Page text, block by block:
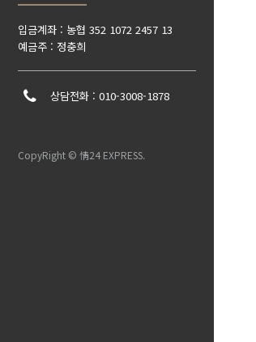
입금계좌 : 농협 352 1072 2457 13
예금주 : 정충희
상담전화 : 010-3008-1878
CopyRight © 情24 EXPRESS.